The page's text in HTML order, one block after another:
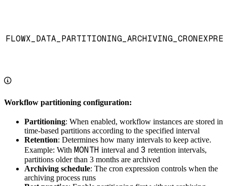
Workflow partitioning configuration:
Partitioning: When enabled, workflow instances are stored in
time-based partitions according to the specified interval
Retention: Determines how many intervals to keep active.
Example: With MONTH interval and 3 retention intervals,
partitions older than 3 months are archived
Archiving schedule: The cron expression controls when the
archiving process runs